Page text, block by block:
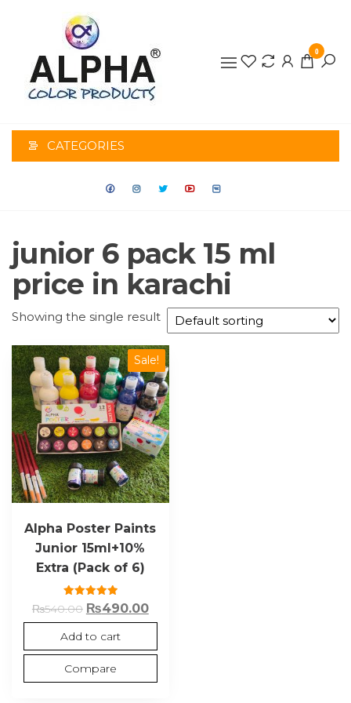
PRODUCTS
0
CATEGORIES
junior 6 pack 15 ml
price in karachi
Showing the single result
Sale!
Alpha Poster Paints
Junior 15ml+10%
Extra (Pack of 6)
Rated
5.00
out of 5
₨540.00 ₨490.00
Add to cart
Compare